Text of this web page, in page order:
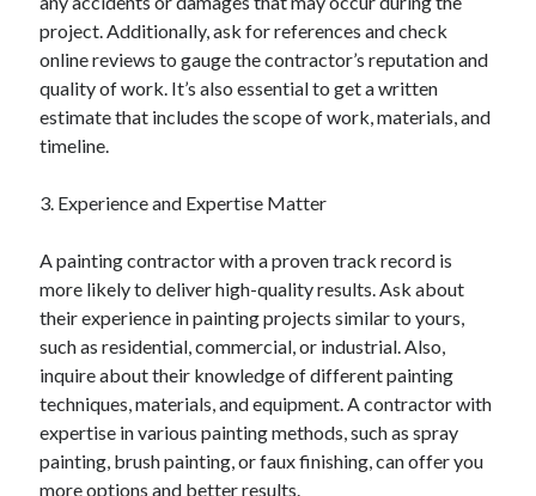
July 2023
June 2023
May 2023
project. Additionally, ask for references and check
online reviews to gauge the contractor’s reputation and
quality of work. It’s also essential to get a written
estimate that includes the scope of work, materials, and
timeline.
3. Experience and Expertise Matter
A painting contractor with a proven track record is
more likely to deliver high-quality results. Ask about
their experience in painting projects similar to yours,
such as residential, commercial, or industrial. Also,
inquire about their knowledge of different painting
techniques, materials, and equipment. A contractor with
expertise in various painting methods, such as spray
painting, brush painting, or faux finishing, can offer you
more options and better results.